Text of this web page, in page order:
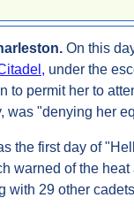
On this
under the
to permit her to
was "denying her
the first day of
warned of the
with 29 other